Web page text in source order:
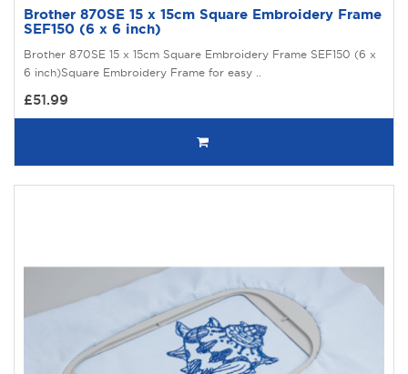
Brother 870SE 15 x 15cm Square Embroidery Frame
SEF150 (6 x 6 inch)
Brother 870SE 15 x 15cm Square Embroidery Frame SEF150 (6 x
6 inch)Square Embroidery Frame for easy ..
£51.99